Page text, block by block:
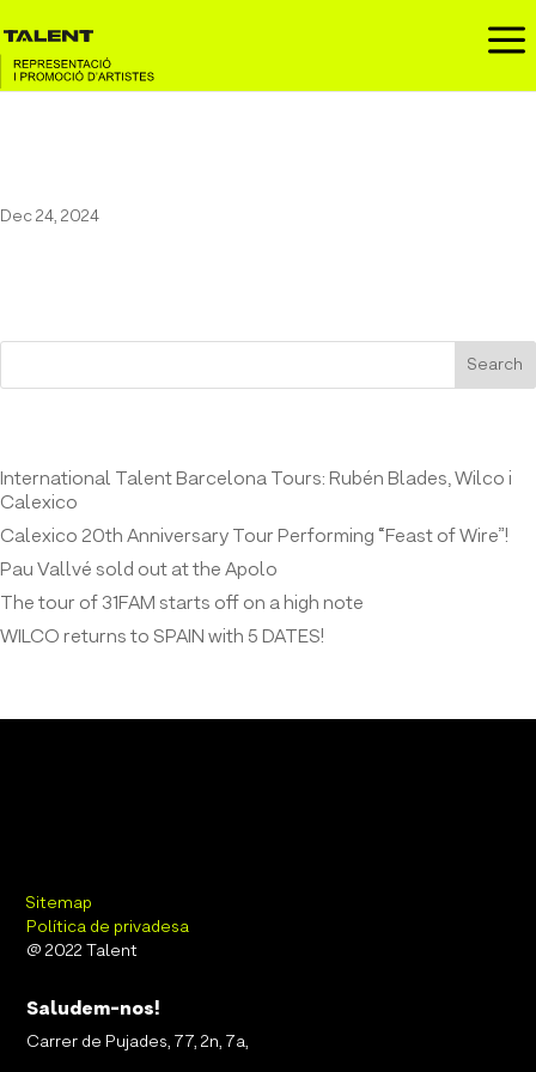
a
Dec 24, 2024
Search
International Talent Barcelona Tours: Rubén Blades, Wilco i
Calexico
Calexico 20th Anniversary Tour Performing “Feast of Wire”!
Pau Vallvé sold out at the Apolo
The tour of 31FAM starts off on a high note
WILCO returns to SPAIN with 5 DATES!
Sitemap
Política de privadesa
@ 2022 Talent
Saludem-nos!
Carrer de Pujades, 77, 2n, 7a,